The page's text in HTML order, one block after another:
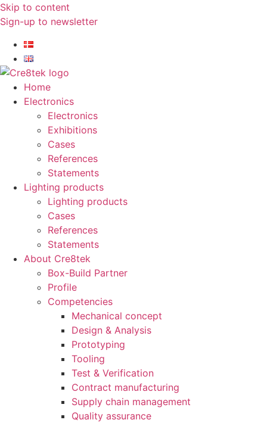
Skip to content
Sign-up to newsletter​
Home
Electronics
Electronics
Exhibitions
Cases
References
Statements
Lighting products
Lighting products
Cases
References
Statements
About Cre8tek
Box-Build Partner
Profile
Competencies
Mechanical concept
Design & Analysis
Prototyping
Tooling
Test & Verification
Contract manufacturing
Supply chain management
Quality assurance